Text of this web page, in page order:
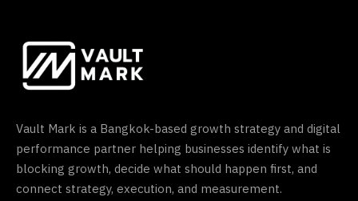
Vault Mark is a Bangkok-based growth strategy and digital
performance partner helping businesses identify what is
blocking growth, decide what should happen first, and
connect strategy, execution, and measurement.